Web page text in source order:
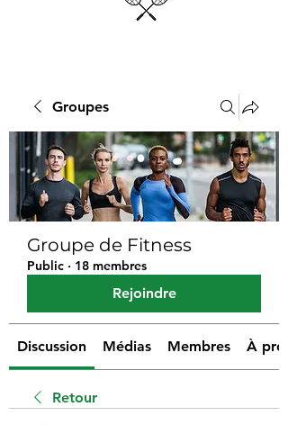
Groupes
Groupe de Fitness
Public · 18 membres
Rejoindre
Discussion Médias Membres À
Retour